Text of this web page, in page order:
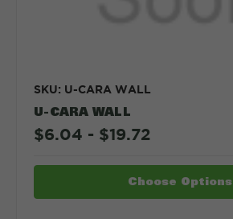
SKU: U-CARA WALL
U-CARA WALL
$6.04 - $19.72
Choose Options